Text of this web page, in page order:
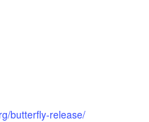
butterfly-release/